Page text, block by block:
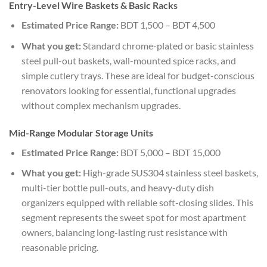
Entry-Level Wire Baskets & Basic Racks
Estimated Price Range:BDT 1,500 – BDT 4,500
What you get:Standard chrome-plated or basic stainless
steel pull-out baskets, wall-mounted spice racks, and
simple cutlery trays. These are ideal for budget-conscious
renovators looking for essential, functional upgrades
without complex mechanism upgrades.
Mid-Range Modular Storage Units
Estimated Price Range:BDT 5,000 – BDT 15,000
What you get:High-grade SUS304 stainless steel baskets,
multi-tier bottle pull-outs, and heavy-duty dish
organizers equipped with reliable soft-closing slides. This
segment represents the sweet spot for most apartment
owners, balancing long-lasting rust resistance with
reasonable pricing.